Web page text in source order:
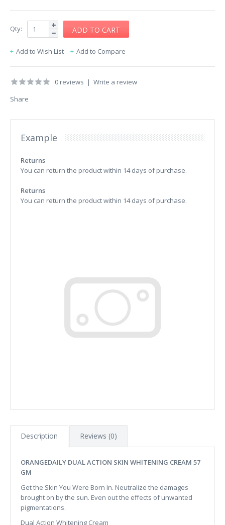
Qty:
Add to Wish List Add to Compare
0 reviews | Write a review
Share
Example
Returns
You can return the product within 14 days of purchase.
Returns
You can return the product within 14 days of purchase.
Description Reviews (0)
ORANGEDAILY DUAL ACTION SKIN WHITENING CREAM 57
GM
Get the Skin You Were Born In. Neutralize the damages
brought on by the sun. Even out the effects of unwanted
pigmentations.
Dual Action Whitening Cream